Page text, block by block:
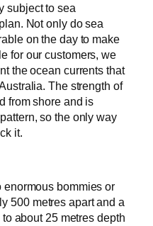
subject to sea
Not only do sea
on the day to make
for our customers, we
the ocean currents that
The strength of
from shore and is
so the only way
it.
bommies or
500 metres apart and a
about 25 metres depth